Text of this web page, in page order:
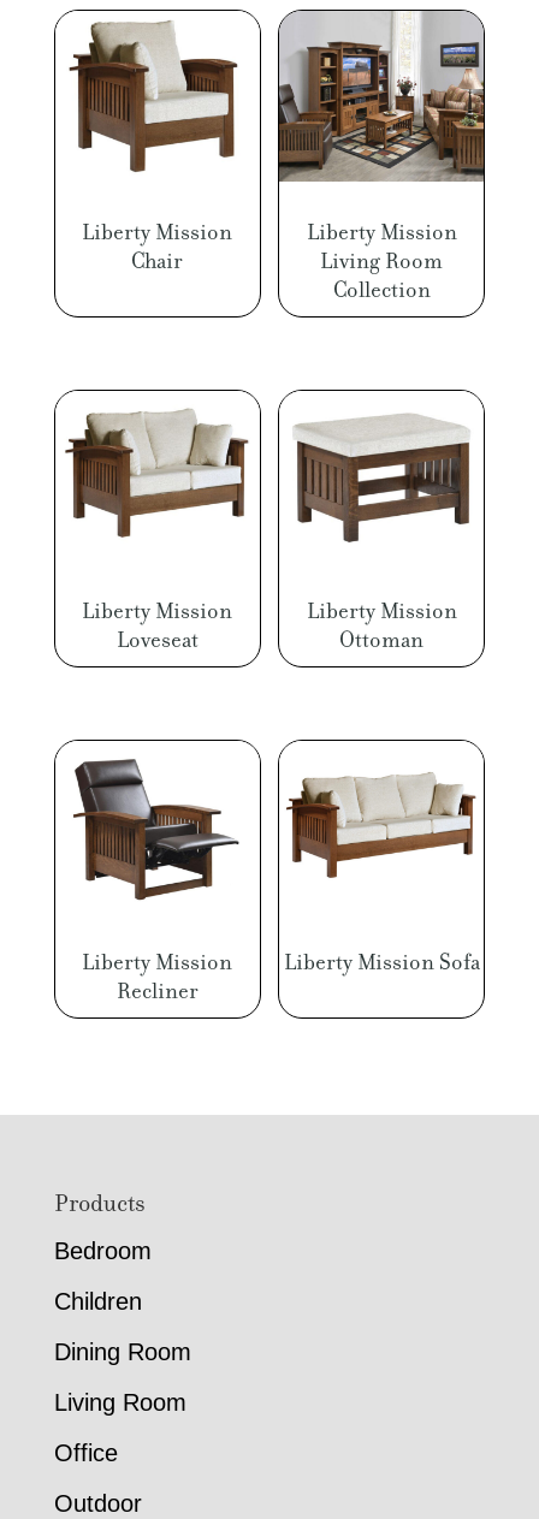
Liberty Mission
Chair
Liberty Mission
Living Room
Collection
Liberty Mission
Loveseat
Liberty Mission
Ottoman
Liberty Mission
Recliner
Liberty Mission Sofa
FooterProducts
Bedroom
Children
Dining Room
Living Room
Office
Outdoor